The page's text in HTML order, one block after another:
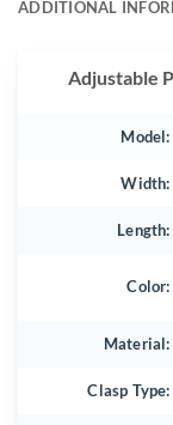
ADDITIONAL
Adjustable
Model:
Width:
Length:
Color:
Material:
Clasp Type: